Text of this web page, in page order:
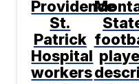
Providence
St.
Patrick
Hospital
workers